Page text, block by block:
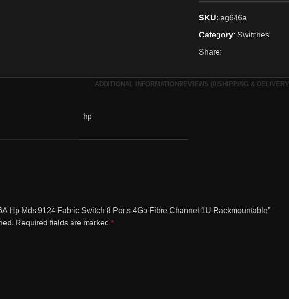
SKU: ag646a
Category: Switches
Share:
ADDITIONAL INFORMATION REVIEWS (0)SHIPPING & DELIVERY
hp
Hp Mds 9124 Fabric Switch 8 Ports 4Gb Fibre Channel 1U Rackmountable”
Required fields are marked *